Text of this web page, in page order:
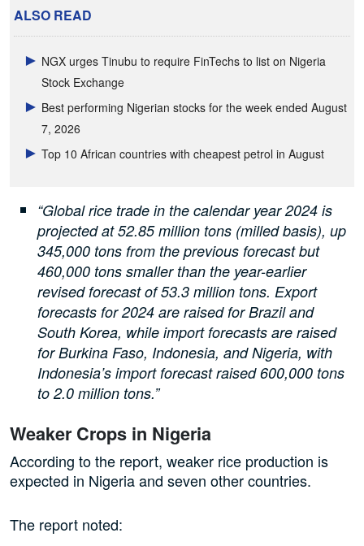
ALSO READ
NGX urges Tinubu to require FinTechs to list on Nigeria
Stock Exchange
Best performing Nigerian stocks for the week ended August
7, 2026
Top 10 African countries with cheapest petrol in August
“Global rice trade in the calendar year 2024 is
projected at 52.85 million tons (milled basis), up
345,000 tons from the previous forecast but
460,000 tons smaller than the year-earlier
revised forecast of 53.3 million tons. Export
forecasts for 2024 are raised for Brazil and
South Korea, while import forecasts are raised
for Burkina Faso, Indonesia, and Nigeria, with
Indonesia’s import forecast raised 600,000 tons
to 2.0 million tons.”
Weaker Crops in Nigeria
According to the report, weaker rice production is
expected in Nigeria and seven other countries.
The report noted: